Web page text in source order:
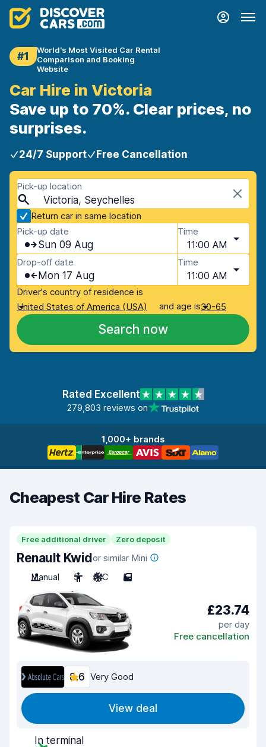
#1
World's Most Visited Car Rental
Comparison and Booking
Website
Car Hire in Victoria
Save up to 70%. Clear prices, no
surprises.
24/7 Support Free Cancellation
Pick-up location
Victoria, Seychelles
Return car in same location
Pick-up date
Sun 09 Aug
Time
11:00 AM
Drop-off date
Mon 17 Aug
Time
11:00 AM
Driver's country of residence is
United States of America (USA)
and age is30-65
Search now
Rated Excellent
279,803 reviews on
1,000+ brands
Cheapest Car Hire Rates
Free additional driver Zero deposit
Renault Kwidor similar Mini
Manual
5 A/C 5
£23.74
per day
Free cancellation
8.6 Very Good
View deal
In terminal